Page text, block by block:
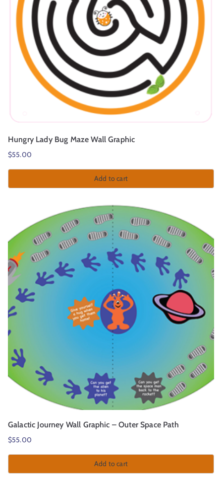
Hungry Lady Bug Maze Wall Graphic
$55.00
Add to cart
Galactic Journey Wall Graphic – Outer Space Path
$55.00
Add to cart